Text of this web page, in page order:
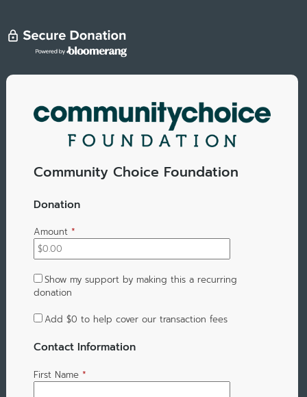
Community Choice Foundation
Donation
Amount *
Show my support by making this a recurring
donation
Add $0 to help cover our transaction fees
Contact Information
First Name *